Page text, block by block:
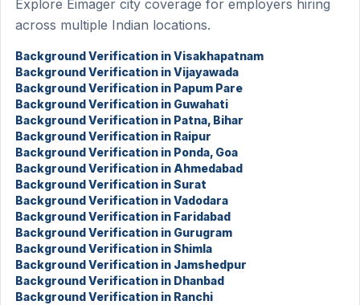
Explore Eimager city coverage for employers hiring
across multiple Indian locations.
Background Verification in Visakhapatnam
Background Verification in Vijayawada
Background Verification in Papum Pare
Background Verification in Guwahati
Background Verification in Patna, Bihar
Background Verification in Raipur
Background Verification in Ponda, Goa
Background Verification in Ahmedabad
Background Verification in Surat
Background Verification in Vadodara
Background Verification in Faridabad
Background Verification in Gurugram
Background Verification in Shimla
Background Verification in Jamshedpur
Background Verification in Dhanbad
Background Verification in Ranchi